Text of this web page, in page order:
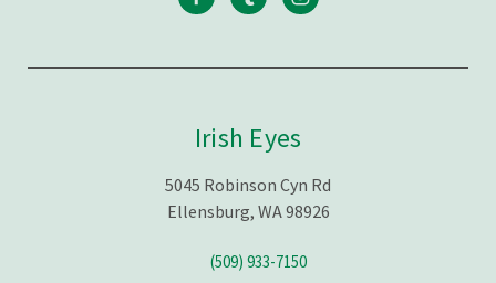
Irish Eyes
5045 Robinson Cyn Rd
Ellensburg, WA 98926
(509) 933-7150